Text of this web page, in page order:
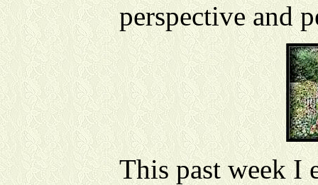
perspective and
This past week I